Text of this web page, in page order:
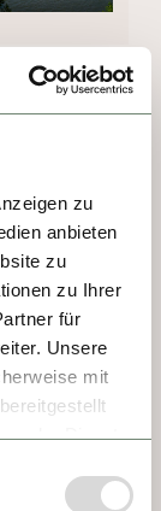
zu
anbieten
zu
zu Ihrer
für
Unsere
mit
der Dienste
could
but
From
to the
houses,
dating
to sample
juicy
to the